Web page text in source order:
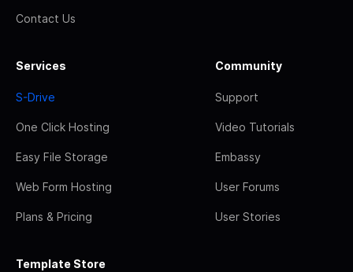
Contact Us
Services
S-Drive
One Click Hosting
Easy File Storage
Web Form Hosting
Plans & Pricing
Community
Support
Video Tutorials
Embassy
User Forums
User Stories
Template Store